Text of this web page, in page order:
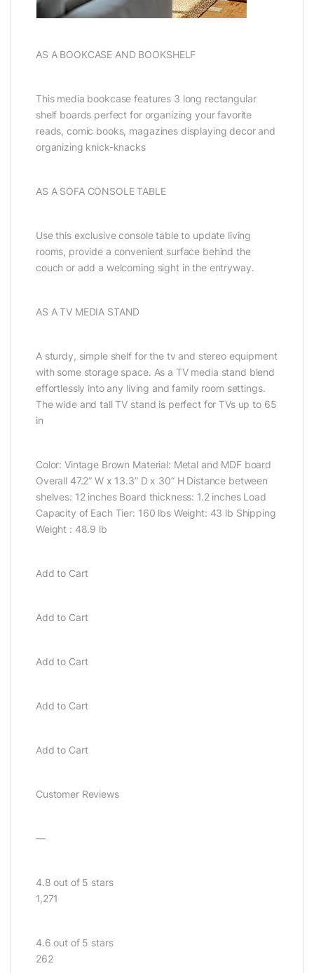
AS A BOOKCASE AND BOOKSHELF
This media bookcase features 3 long rectangular
shelf boards perfect for organizing your favorite
reads, comic books, magazines displaying decor and
organizing knick-knacks
AS A SOFA CONSOLE TABLE
Use this exclusive console table to update living
rooms, provide a convenient surface behind the
couch or add a welcoming sight in the entryway.
AS A TV MEDIA STAND
A sturdy, simple shelf for the tv and stereo equipment
with some storage space. As a TV media stand blend
effortlessly into any living and family room settings.
The wide and tall TV stand is perfect for TVs up to 65
in
Color: Vintage Brown Material: Metal and MDF board
Overall 47.2” W x 13.3” D x 30” H Distance between
shelves: 12 inches Board thickness: 1.2 inches Load
Capacity of Each Tier: 160 lbs Weight: 43 lb Shipping
Weight : 48.9 lb
Add to Cart
Add to Cart
Add to Cart
Add to Cart
Add to Cart
Customer Reviews
—
4.8 out of 5 stars
1,271
4.6 out of 5 stars
262